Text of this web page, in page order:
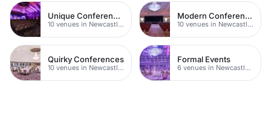
Unique Conferences
10 venues in Newcastle upon Tyne
Modern Conferences
10 venues in Newcastle upon Tyne
Quirky Conferences
10 venues in Newcastle upon Tyne
Formal Events
6 venues in Newcastle upon Tyne